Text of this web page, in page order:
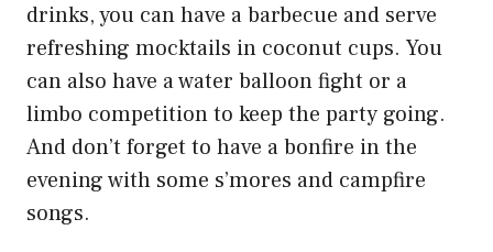
drinks, you can have a barbecue and serve
refreshing mocktails in coconut cups. You
can also have a water balloon fight or a
limbo competition to keep the party going.
And don’t forget to have a bonfire in the
evening with some s’mores and campfire
songs.